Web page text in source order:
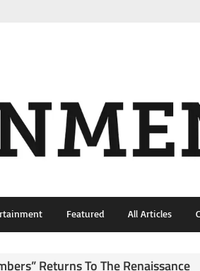
Featured All Articles
Returns To The Renaissance